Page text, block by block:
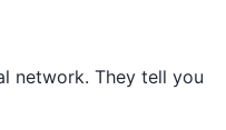
network. They tell you